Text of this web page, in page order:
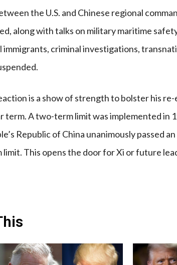
the U.S. and Chinese regional
along with talks on military maritime
criminal investigations,
is a show of strength to bolster his
A two-term limit was implemented in
Republic of China unanimously passed an
This opens the door for Xi or future